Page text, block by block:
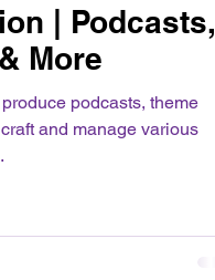
| Podcasts,
More
podcasts, theme
and manage various